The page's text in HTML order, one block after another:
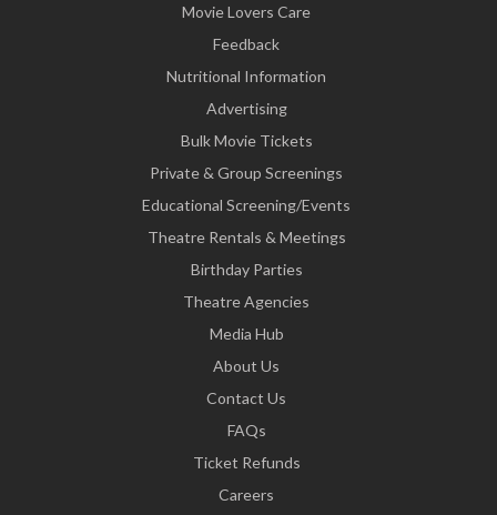
Movie Lovers Care
Feedback
Nutritional Information
Advertising
Bulk Movie Tickets
Private & Group Screenings
Educational Screening/Events
Theatre Rentals & Meetings
Birthday Parties
Theatre Agencies
Media Hub
About Us
Contact Us
FAQs
Ticket Refunds
Careers